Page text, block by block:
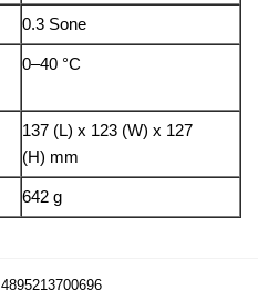
0.3 Sone
0–40 °C
137 (L) x 123 (W) x 127
(H) mm
642 g
4895213700696